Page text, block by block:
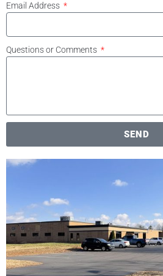
Email Address
Questions or Comments
SEND